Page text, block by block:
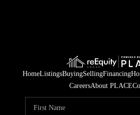
HomeListingsBuyingSellingFinancing
CareersAbout PLACE